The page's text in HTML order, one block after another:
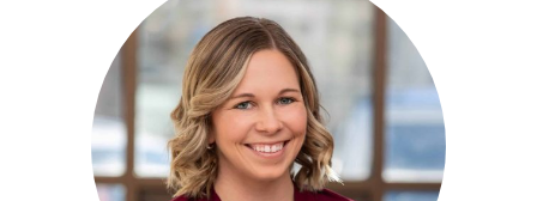
BRADLEY HOELSCHER